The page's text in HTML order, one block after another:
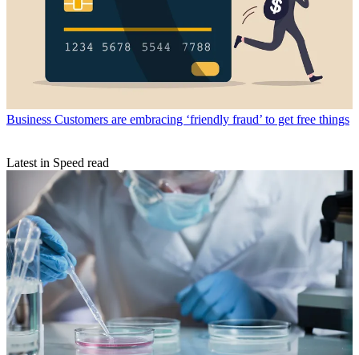
Business Customers are embracing ‘friendly fraud’ to get free things
Latest in Speed read